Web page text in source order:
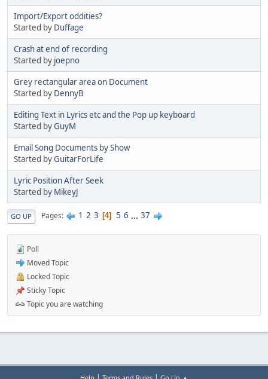
Import/Export oddities?
Started by Duffage
Crash at end of recording
Started by joepno
Grey rectangular area on Document
Started by DennyB
Editing Text in Lyrics etc and the Pop up keyboard
Started byGuyM
Email Song Documents by Show
Started byGuitarForLife
Lyric Position After Seek
Started by MikeyJ
GO UP Pages 1 2 3 4 5 6 ... 37
Poll
Moved Topic
Locked Topic
Sticky Topic
Topic you are watching